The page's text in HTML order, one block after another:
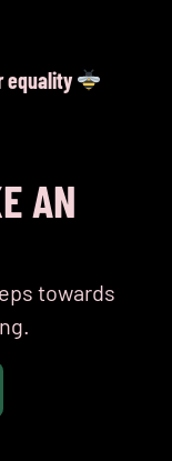
AN
towards
equality